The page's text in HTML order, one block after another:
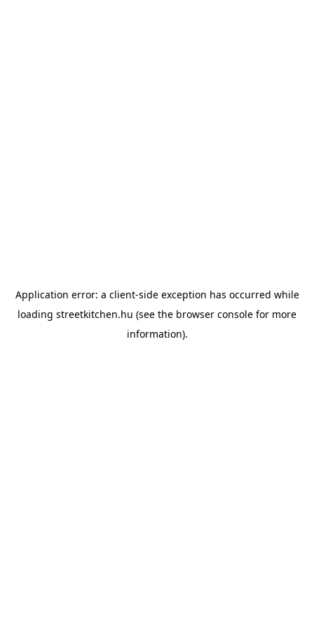
Application error: a client-side exception has occurred while
loading streetkitchen.hu (see the browser console for more
information).